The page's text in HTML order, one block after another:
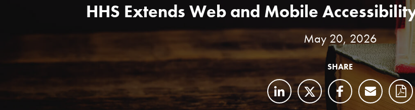
HHS Extends Web and Mobile
May 20, 2026
SHARE